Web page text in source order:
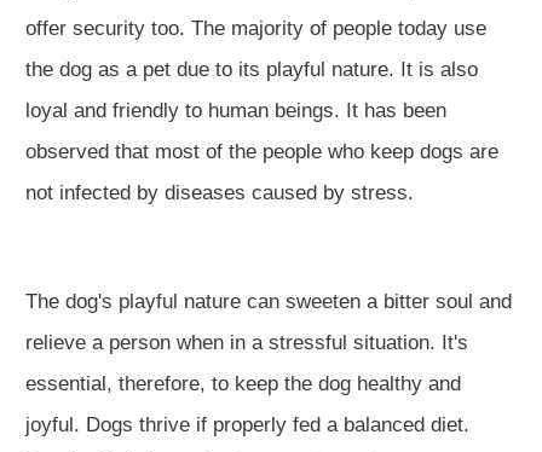
offer security too. The majority of people today use
the dog as a pet due to its playful nature. It is also
loyal and friendly to human beings. It has been
observed that most of the people who keep dogs are
not infected by diseases caused by stress.
The dog's playful nature can sweeten a bitter soul and
relieve a person when in a stressful situation. It's
essential, therefore, to keep the dog healthy and
joyful. Dogs thrive if properly fed a balanced diet.